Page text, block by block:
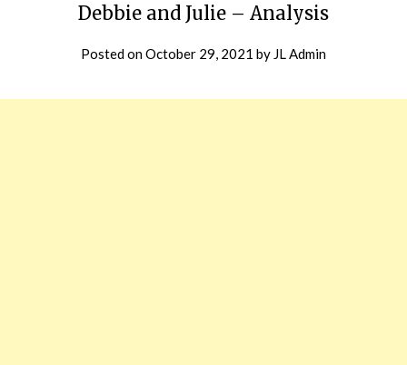
Debbie and Julie – Analysis
Posted onOctober 29, 2021 by JL Admin